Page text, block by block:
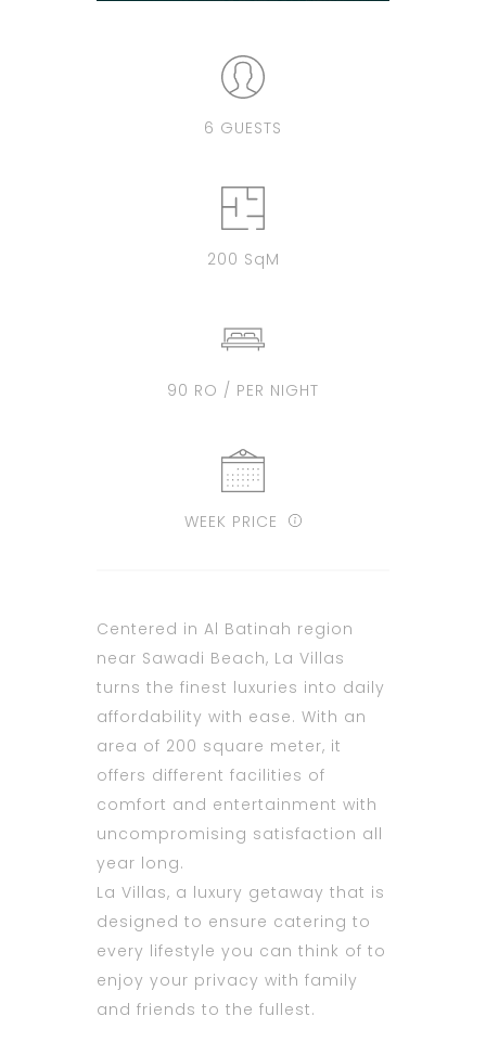
6 GUESTS
200 SqM
90 RO / PER NIGHT
WEEK PRICE
Centered in Al Batinah region
near Sawadi Beach, La Villas
turns the finest luxuries into daily
affordability with ease. With an
area of 200 square meter, it
offers different facilities of
comfort and entertainment with
uncompromising satisfaction all
year long.
La Villas, a luxury getaway that is
designed to ensure catering to
every lifestyle you can think of to
enjoy your privacy with family
and friends to the fullest.